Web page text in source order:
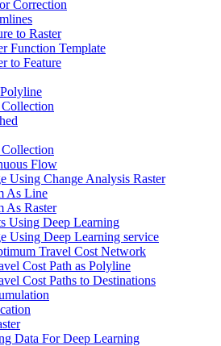
Correction
to Raster
Function Template
to Feature
Flow
Using Change Analysis Raster
As Line
As Raster
Using Deep Learning
Using Deep Learning service
Travel Cost Network
Cost Path as Polyline
Cost Paths to Destinations
Data For Deep Learning